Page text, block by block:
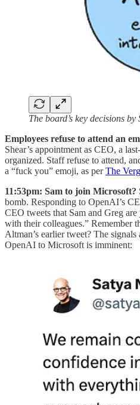
The board’s key decisions by
Employees refuse to attend an
Shear’s appointment as CEO, a
organized. Staff refuse to attend,
a “fuck you” emoji, as perThe
11:53pm: Sam to join Microsoft?
bomb. Responding to OpenAI’s
CEO tweets that Sam and Greg
with their colleagues.” Remember
Altman’s earlier tweet? The
OpenAI to Microsoft is imminent: